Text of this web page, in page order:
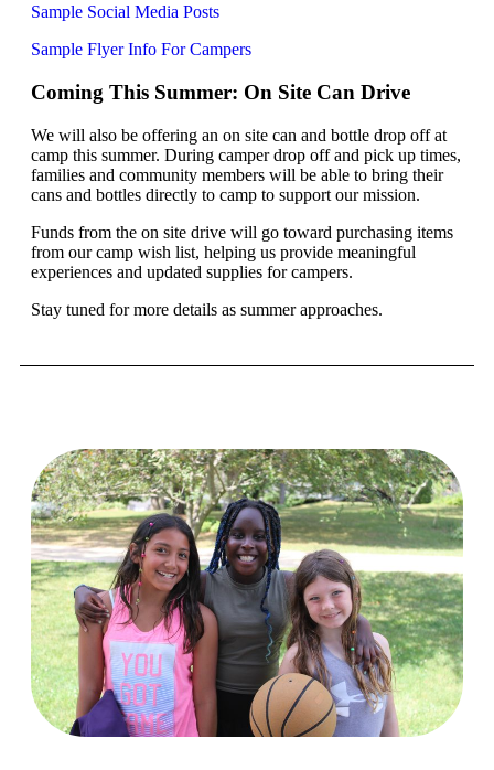
Sample Social Media Posts
Sample Flyer Info For Campers
Coming This Summer: On Site Can Drive
We will also be offering an on site can and bottle drop off at
camp this summer. During camper drop off and pick up times,
families and community members will be able to bring their
cans and bottles directly to camp to support our mission.
Funds from the on site drive will go toward purchasing items
from our camp wish list, helping us provide meaningful
experiences and updated supplies for campers.
Stay tuned for more details as summer approaches.